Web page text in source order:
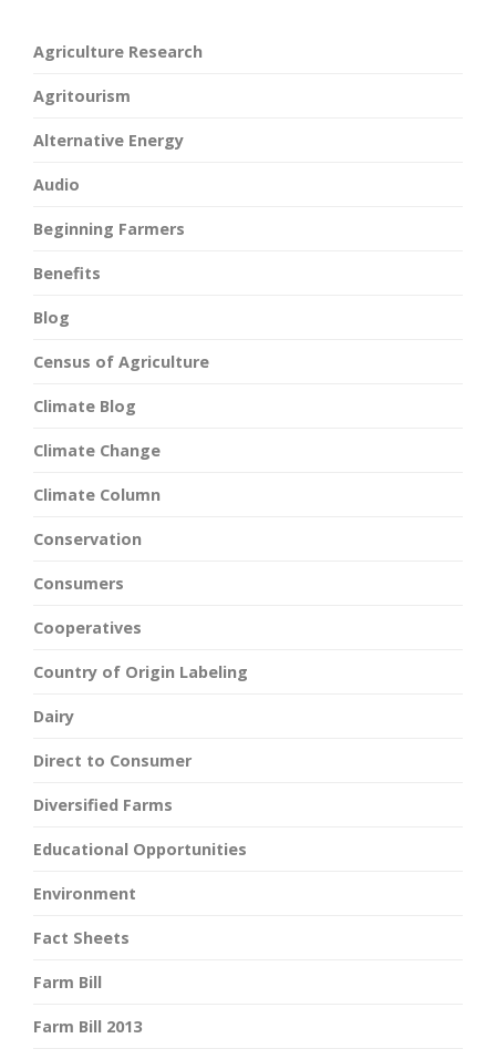
Agriculture Research
Agritourism
Alternative Energy
Audio
Beginning Farmers
Benefits
Blog
Census of Agriculture
Climate Blog
Climate Change
Climate Column
Conservation
Consumers
Cooperatives
Country of Origin Labeling
Dairy
Direct to Consumer
Diversified Farms
Educational Opportunities
Environment
Fact Sheets
Farm Bill
Farm Bill 2013